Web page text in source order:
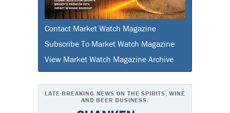
Contact Market Watch Magazine
Subscribe To Market Watch Magazine
View Market Watch Magazine Archive
LATE-BREAKING NEWS ON THE SPIRITS, WINE
AND BEER BUSINESS.